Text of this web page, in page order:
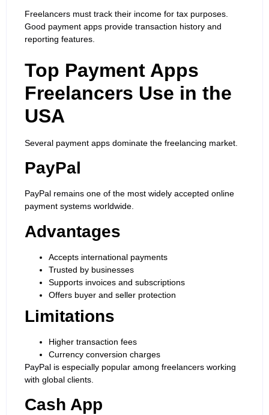
Freelancers must track their income for tax purposes.
Good payment apps provide transaction history and
reporting features.
Top Payment Apps
Freelancers Use in the
USA
Several payment apps dominate the freelancing market.
PayPal
PayPal remains one of the most widely accepted online
payment systems worldwide.
Advantages
Accepts international payments
Trusted by businesses
Supports invoices and subscriptions
Offers buyer and seller protection
Limitations
Higher transaction fees
Currency conversion charges
PayPal is especially popular among freelancers working
with global clients.
Cash App